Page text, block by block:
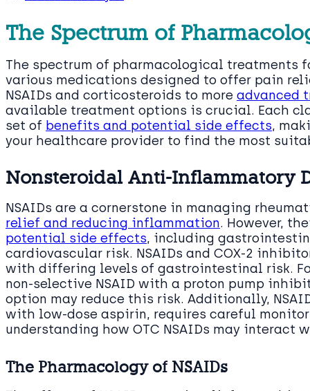
The Spectrum of
The spectrum of pharmacological treatments
various medications designed to offer pain
NSAIDs and corticosteroids to more advanced
available treatment options is crucial. Each
set of benefits and potential side effects,
your healthcare provider to find the most
Nonsteroidal Anti-Inflammatory
NSAIDs are a cornerstone in managing
relief and reducing inflammation. However,
potential side effects, including
cardiovascular risk. NSAIDs and COX-2
with differing levels of gastrointestinal risk.
non-selective NSAID with a proton pump
option may reduce this risk. Additionally,
with low-dose aspirin, requires careful
understanding how OTC NSAIDs may interact
The Pharmacology of NSAIDs